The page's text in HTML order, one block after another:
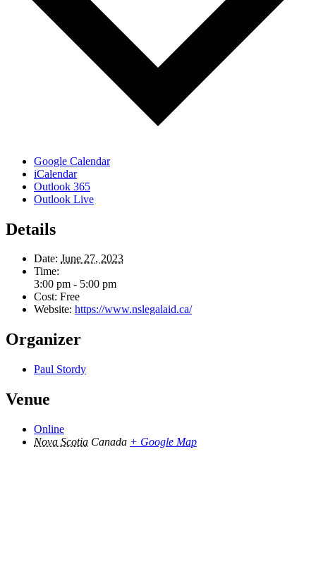
Google Calendar
iCalendar
Outlook 365
Outlook Live
Details
Date: June 27, 2023
Time:
3:00 pm - 5:00 pm
Cost: Free
Website: https://www.nslegalaid.ca/
Organizer
Paul Stordy
Venue
Online
Nova Scotia Canada + Google Map